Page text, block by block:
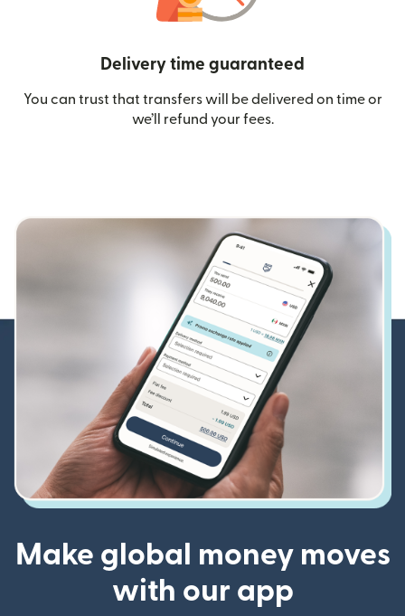
Delivery time guaranteed
You can trust that transfers will be delivered on time or
we’ll refund your fees.
Make global money moves
with our app